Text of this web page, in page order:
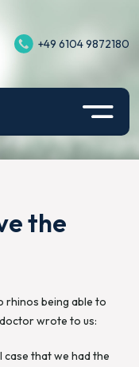
+49 6104 9872180
the
rhinos being able to
wrote to us:
case that we had the